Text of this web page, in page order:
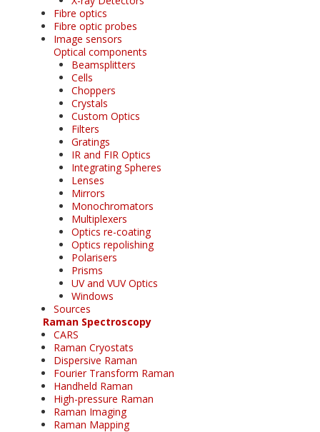
Fibre optics
Fibre optic probes
Image sensors
Optical components
Beamsplitters
Cells
Choppers
Crystals
Custom Optics
Filters
Gratings
IR and FIR Optics
Integrating Spheres
Lenses
Mirrors
Monochromators
Multiplexers
Optics re-coating
Optics repolishing
Polarisers
Prisms
UV and VUV Optics
Windows
Sources
Raman Spectroscopy
CARS
Raman Cryostats
Dispersive Raman
Fourier Transform Raman
Handheld Raman
High-pressure Raman
Raman Imaging
Raman Mapping